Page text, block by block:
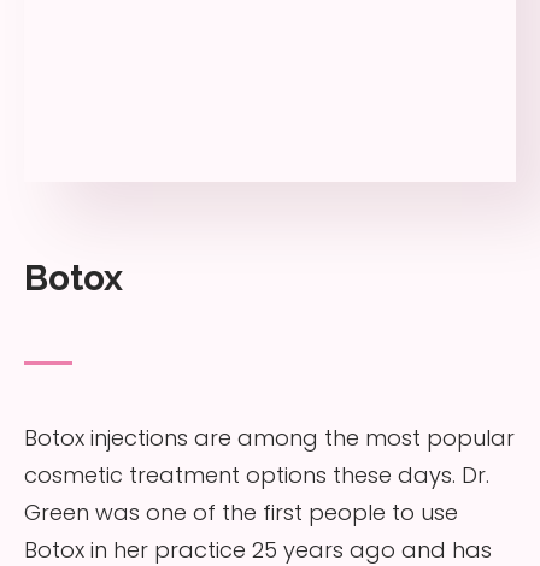
Botox
Botox injections are among the most popular
cosmetic treatment options these days. Dr.
Green was one of the first people to use
Botox in her practice 25 years ago and has